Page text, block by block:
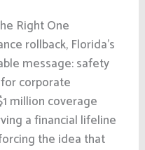
Right One
rollback, Florida’s
message: safety
corporate
million coverage
a financial lifeline
the idea that